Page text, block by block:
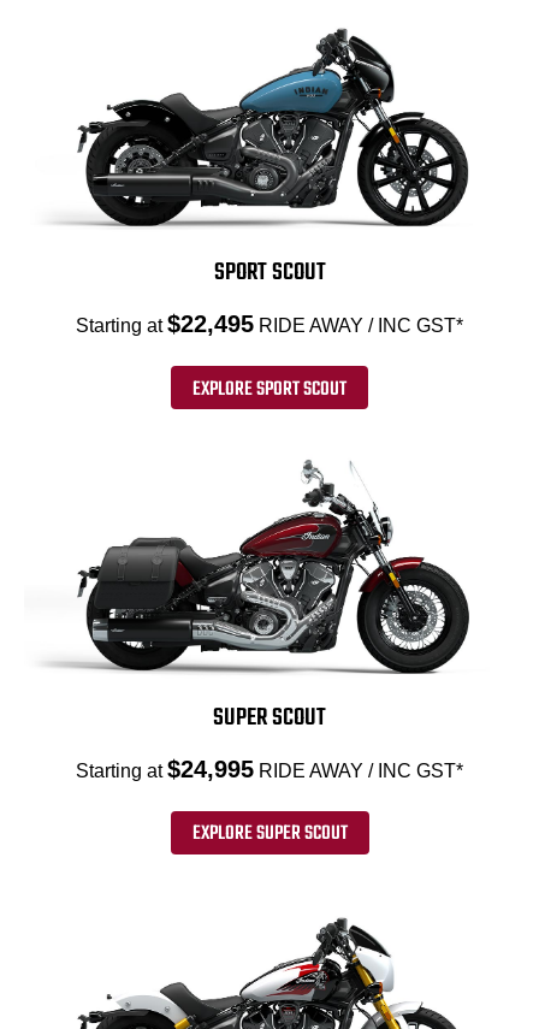
SPORT SCOUT
Starting at$22,495 RIDE AWAY / INC GST*
EXPLORE SPORT SCOUT
SUPER SCOUT
Starting at$24,995 RIDE AWAY / INC GST*
EXPLORE SUPER SCOUT